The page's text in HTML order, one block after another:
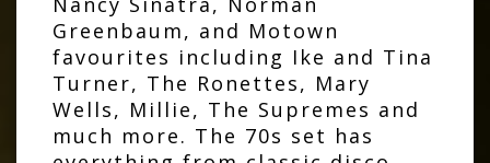
Greenbaum, and Motown
favourites including Ike and Tina
Turner, The Ronettes, Mary
Wells, Millie, The Supremes and
much more. The 70s set has